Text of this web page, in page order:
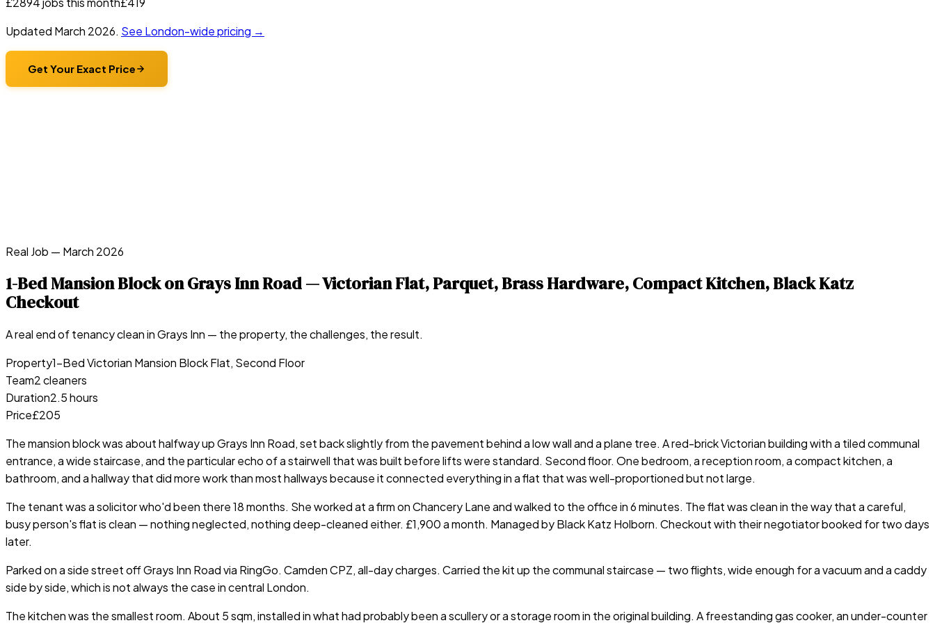
Updated March 2026. See London-wide pricing →
Get Your Exact Price
Real Job — March 2026
1-Bed Mansion Block on Grays Inn Road — Victorian Flat, Parquet, Brass Hardware, Compact Kitchen, Black Katz
Checkout
A real end of tenancy clean inGrays Inn — the property, the challenges, the result.
Property1-Bed Victorian Mansion Block Flat, Second Floor
Team2 cleaners
Duration2.5 hours
Price£205
The mansion block was about halfway up Grays Inn Road, set back slightly from the pavement behind a low wall and a plane tree. A red-brick Victorian building with a tiled communal
entrance, a wide staircase, and the particular echo of a stairwell that was built before lifts were standard. Second floor. One bedroom, a reception room, a compact kitchen, a
bathroom, and a hallway that did more work than most hallways because it connected everything in a flat that was well-proportioned but not large.
The tenant was a solicitor who'd been there 18 months. She worked at a firm on Chancery Lane and walked to the office in 6 minutes. The flat was clean in the way that a careful,
busy person's flat is clean — nothing neglected, nothing deep-cleaned either. £1,900 a month. Managed by Black Katz Holborn. Checkout with their negotiator booked for two days
later.
Parked on a side street off Grays Inn Road via RingGo. Camden CPZ, all-day charges. Carried the kit up the communal staircase — two flights, wide enough for a vacuum and a caddy
side by side, which is not always the case in central London.
The kitchen was the smallest room. About 5 sqm, installed in what had probably been a scullery or a storage room in the original building. A freestanding gas cooker, an under-counter